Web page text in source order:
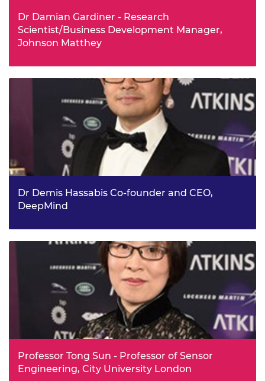
Dr Damian Gardiner - Research
Scientist/Business Development Manager,
Johnson Matthey
start-up company ilumink Limited acquired by Johnson
Matthey’s Process Technologies Division in 2015. They
were keen to adopt his unique method of printing ‘liquid
crystal’ material onto any surface using an ink-jet printer.
This method is secure, economical and ideal for security-
tagging products, from cosmetics and perfumes to drugs
and banknotes.
Dr Demis Hassabis Co-founder and CEO,
DeepMind
work in artificial intelligence following a number of
breakthroughs for DeepMind, which was founded in 2010
and acquired by Google in 2014. Notably, the
organisation’s AlphaGo project this year successfully beat
the world’s number one Go player, in a contest in Seoul,
watched online by 280 million viewers, and long seen as
a grand challenge of AI research.
Professor Tong Sun - Professor of Sensor
Engineering, City University London